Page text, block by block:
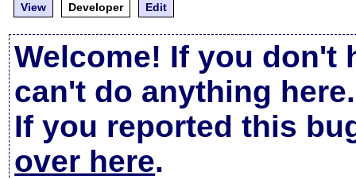
View
Developer Edit
Welcome! If you don't
can't do anything here.
If you reported this
over here.